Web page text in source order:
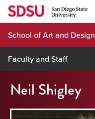
Skip
content
School of Art and Design
Faculty and Staff
Neil Shigley